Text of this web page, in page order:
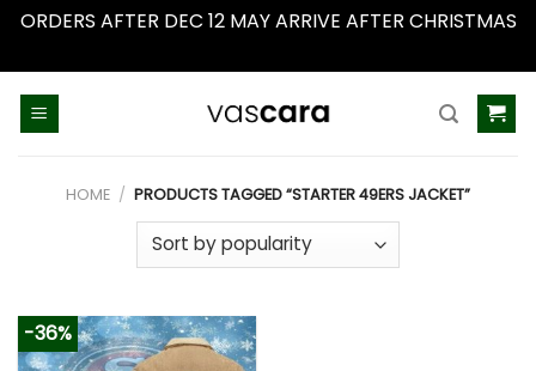
ORDERS AFTER DEC 12 MAY ARRIVE AFTER CHRISTMAS
HOME / PRODUCTS TAGGED “STARTER 49ERS JACKET”
-36%